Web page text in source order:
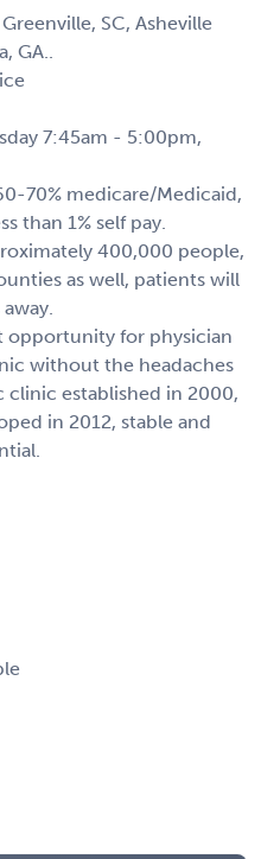
SC, Asheville
GA..
7:45am - 5:00pm,
70% medicare/Medicaid,
than 1% self pay.
400,000 people,
as well, patients will
opportunity for physician
without the headaches
established in 2000,
in 2012, stable and